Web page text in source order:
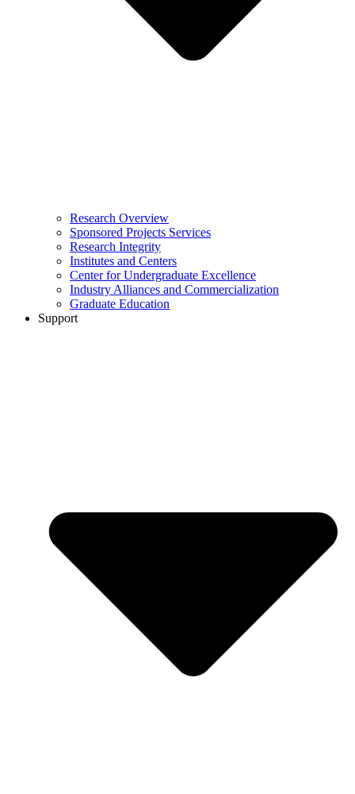
Research Overview
Sponsored Projects Services
Research Integrity
Institutes and Centers
Center for Undergraduate Excellence
Industry Alliances and Commercialization
Graduate Education
Support